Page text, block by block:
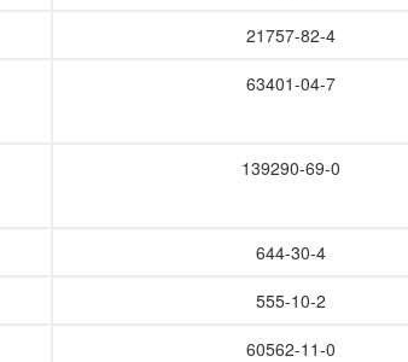
21757-82-4
63401-04-7
139290-69-0
644-30-4
555-10-2
60562-11-0